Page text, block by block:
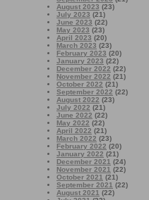
August 2023 (23)
July 2023 (21)
June 2023 (22)
May 2023 (23)
April 2023 (20)
March 2023 (23)
February 2023 (20)
January 2023 (22)
December 2022 (22)
November 2022 (21)
October 2022 (21)
September 2022 (22)
August 2022 (23)
July 2022 (21)
June 2022 (22)
May 2022 (22)
April 2022 (21)
March 2022 (23)
February 2022 (20)
January 2022 (21)
December 2021 (24)
November 2021 (22)
October 2021 (21)
September 2021 (22)
August 2021 (22)